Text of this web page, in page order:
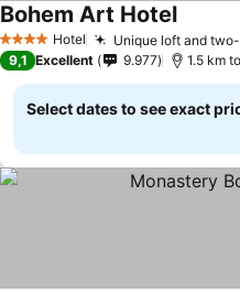
4 Stars Hotel Unique loft and
Bohem Art Hotel
9,1 Excellent 9.977 1.5 km
Select dates to see exact